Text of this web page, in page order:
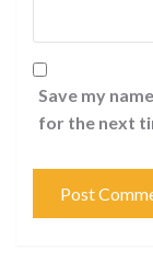
Save my
for the next